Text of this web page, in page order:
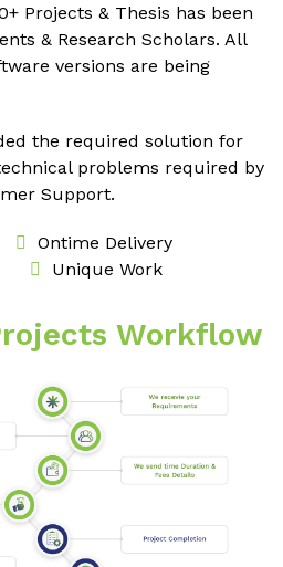
Projects & Thesis has been
& Research Scholars. All
versions are being
the required solution for
problems required by
Support.
Ontime Delivery
Unique Work
Workflow